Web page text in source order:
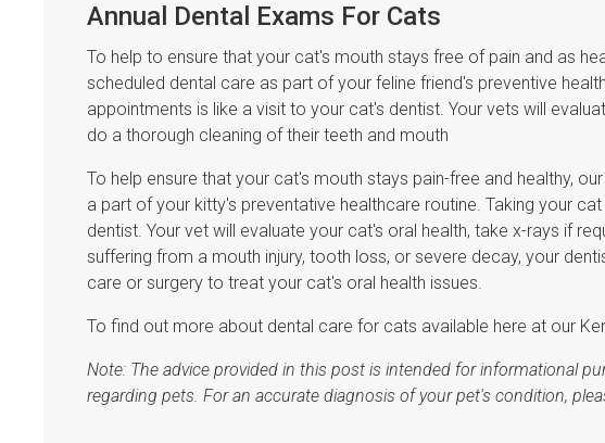
Annual Dental Exams For Cats
To help to ensure that your cat's mouth stays free of pain and as
scheduled dental care as part of your feline friend's preventive
appointments is like a visit to your cat's dentist. Your vets will
do a thorough cleaning of their teeth and mouth
To help ensure that your cat's mouth stays pain-free and healthy,
a part of your kitty's preventative healthcare routine. Taking your
dentist. Your vet will evaluate your cat's oral health, take x-rays if
suffering from a mouth injury, tooth loss, or severe decay, your
care or surgery to treat your cat's oral health issues.
To find out more about dental care for cats available here at our
Note: The advice provided in this post is intended for informational
regarding pets. For an accurate diagnosis of your pet's condition,